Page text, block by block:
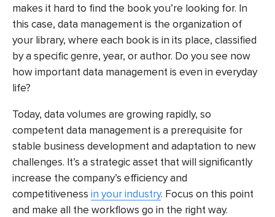
makes it hard to find the book you’re looking for. In
this case, data management is the organization of
your library, where each book is in its place, classified
by a specific genre, year, or author. Do you see now
how important data management is even in everyday
life?
Today, data volumes are growing rapidly, so
competent data management is a prerequisite for
stable business development and adaptation to new
challenges. It’s a strategic asset that will significantly
increase the company’s efficiency and
competitiveness in your industry. Focus on this point
and make all the workflows go in the right way.